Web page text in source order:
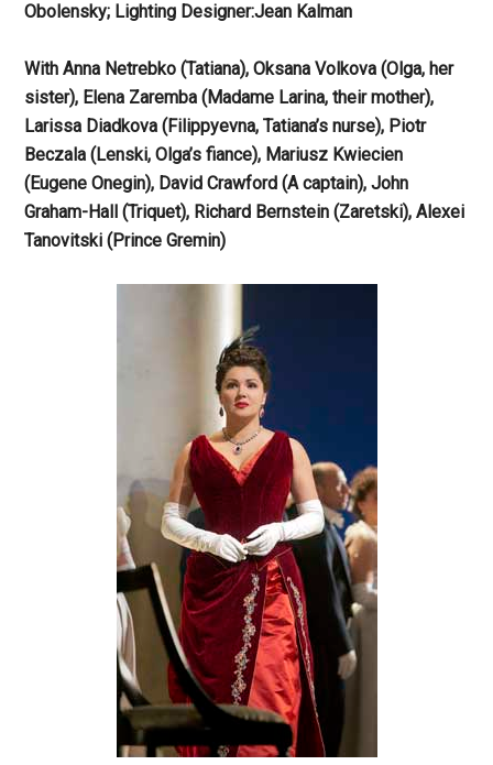
Obolensky; Lighting Designer:Jean Kalman
With Anna Netrebko (Tatiana), Oksana Volkova (Olga, her
sister), Elena Zaremba (Madame Larina, their mother),
Larissa Diadkova (Filippyevna, Tatiana’s nurse), Piotr
Beczala (Lenski, Olga’s fiance), Mariusz Kwiecien
(Eugene Onegin), David Crawford (A captain), John
Graham-Hall (Triquet), Richard Bernstein (Zaretski), Alexei
Tanovitski (Prince Gremin)